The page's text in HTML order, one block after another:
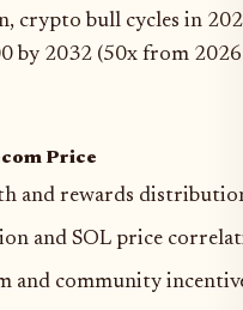
crypto bull cycles in
by 2032 (50x from
Price
and rewards
and SOL price
and community